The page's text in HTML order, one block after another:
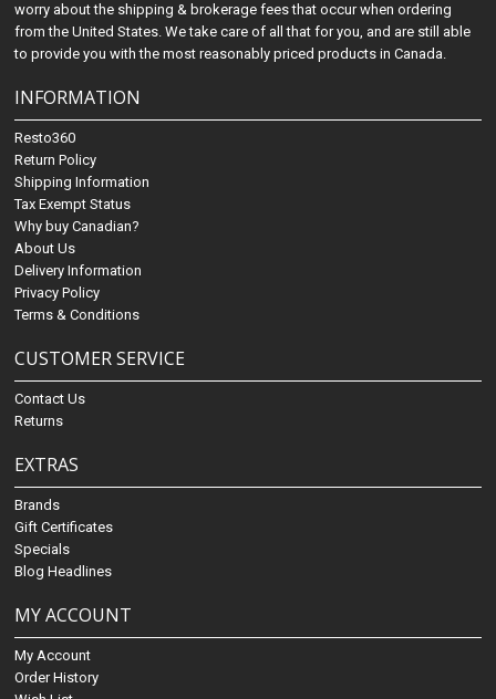
worry about the shipping & brokerage fees that occur when ordering
from the United States. We take care of all that for you, and are still able
to provide you with the most reasonably priced products in Canada.
INFORMATION
Resto360
Return Policy
Shipping Information
Tax Exempt Status
Why buy Canadian?
About Us
Delivery Information
Privacy Policy
Terms & Conditions
CUSTOMER SERVICE
Contact Us
Returns
EXTRAS
Brands
Gift Certificates
Specials
Blog Headlines
MY ACCOUNT
My Account
Order History